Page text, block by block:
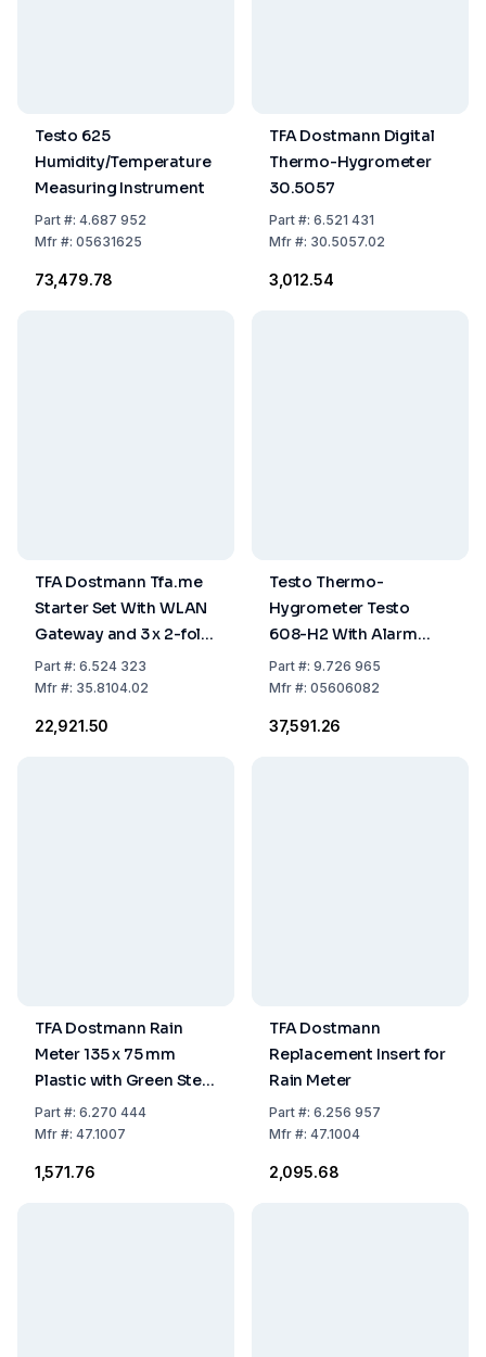
Testo 625
Humidity/Temperature
Measuring Instrument
Part#: 4.687 952
Mfr#: 05631625
₹73,479.78
TFA Dostmann Digital
Thermo-Hygrometer
30.5057
Part#: 6.521 431
Mfr#: 30.5057.02
₹3,012.54
TFA Dostmann Tfa.me
Starter Set With WLAN
Gateway and 3 x 2-fold
Temp. Transmitter With
Waterproof Cable
Out: -40°C...+60°C
Part#: 6.524 323
Mfr#: 35.8104.02
₹22,921.50
Testo Thermo-
Hygrometer Testo
608-H2 With Alarm
*9V-Blockbatteries*
Part#: 9.726 965
Mfr#: 05606082
₹37,591.26
TFA Dostmann Rain
Meter 135 x 75 mm
Plastic with Green Stem
One-Part
Part#: 6.270 444
Mfr#: 47.1007
₹1,571.76
TFA Dostmann
Replacement Insert for
Rain Meter
Part#: 6.256 957
Mfr#: 47.1004
₹2,095.68